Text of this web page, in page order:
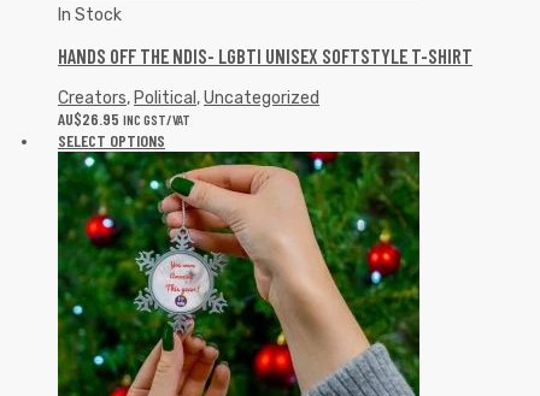
In Stock
HANDS OFF THE NDIS- LGBTI UNISEX SOFTSTYLE T-SHIRT
Creators, Political ,Uncategorized
AU$26.95 INC GST/VAT
SELECT OPTIONS